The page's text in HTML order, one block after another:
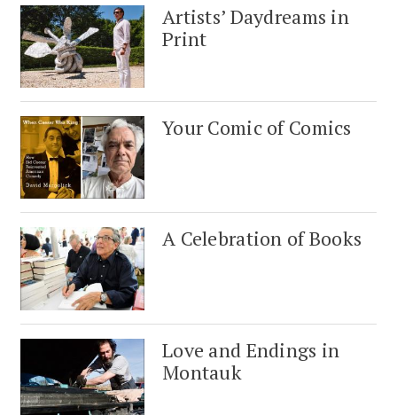
Artists’ Daydreams in
Print
Your Comic of Comics
A Celebration of Books
Love and Endings in
Montauk